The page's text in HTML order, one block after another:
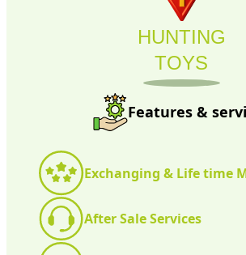
HUNTING
TOYS
Features &
Exchanging & Life time
After Sale Services